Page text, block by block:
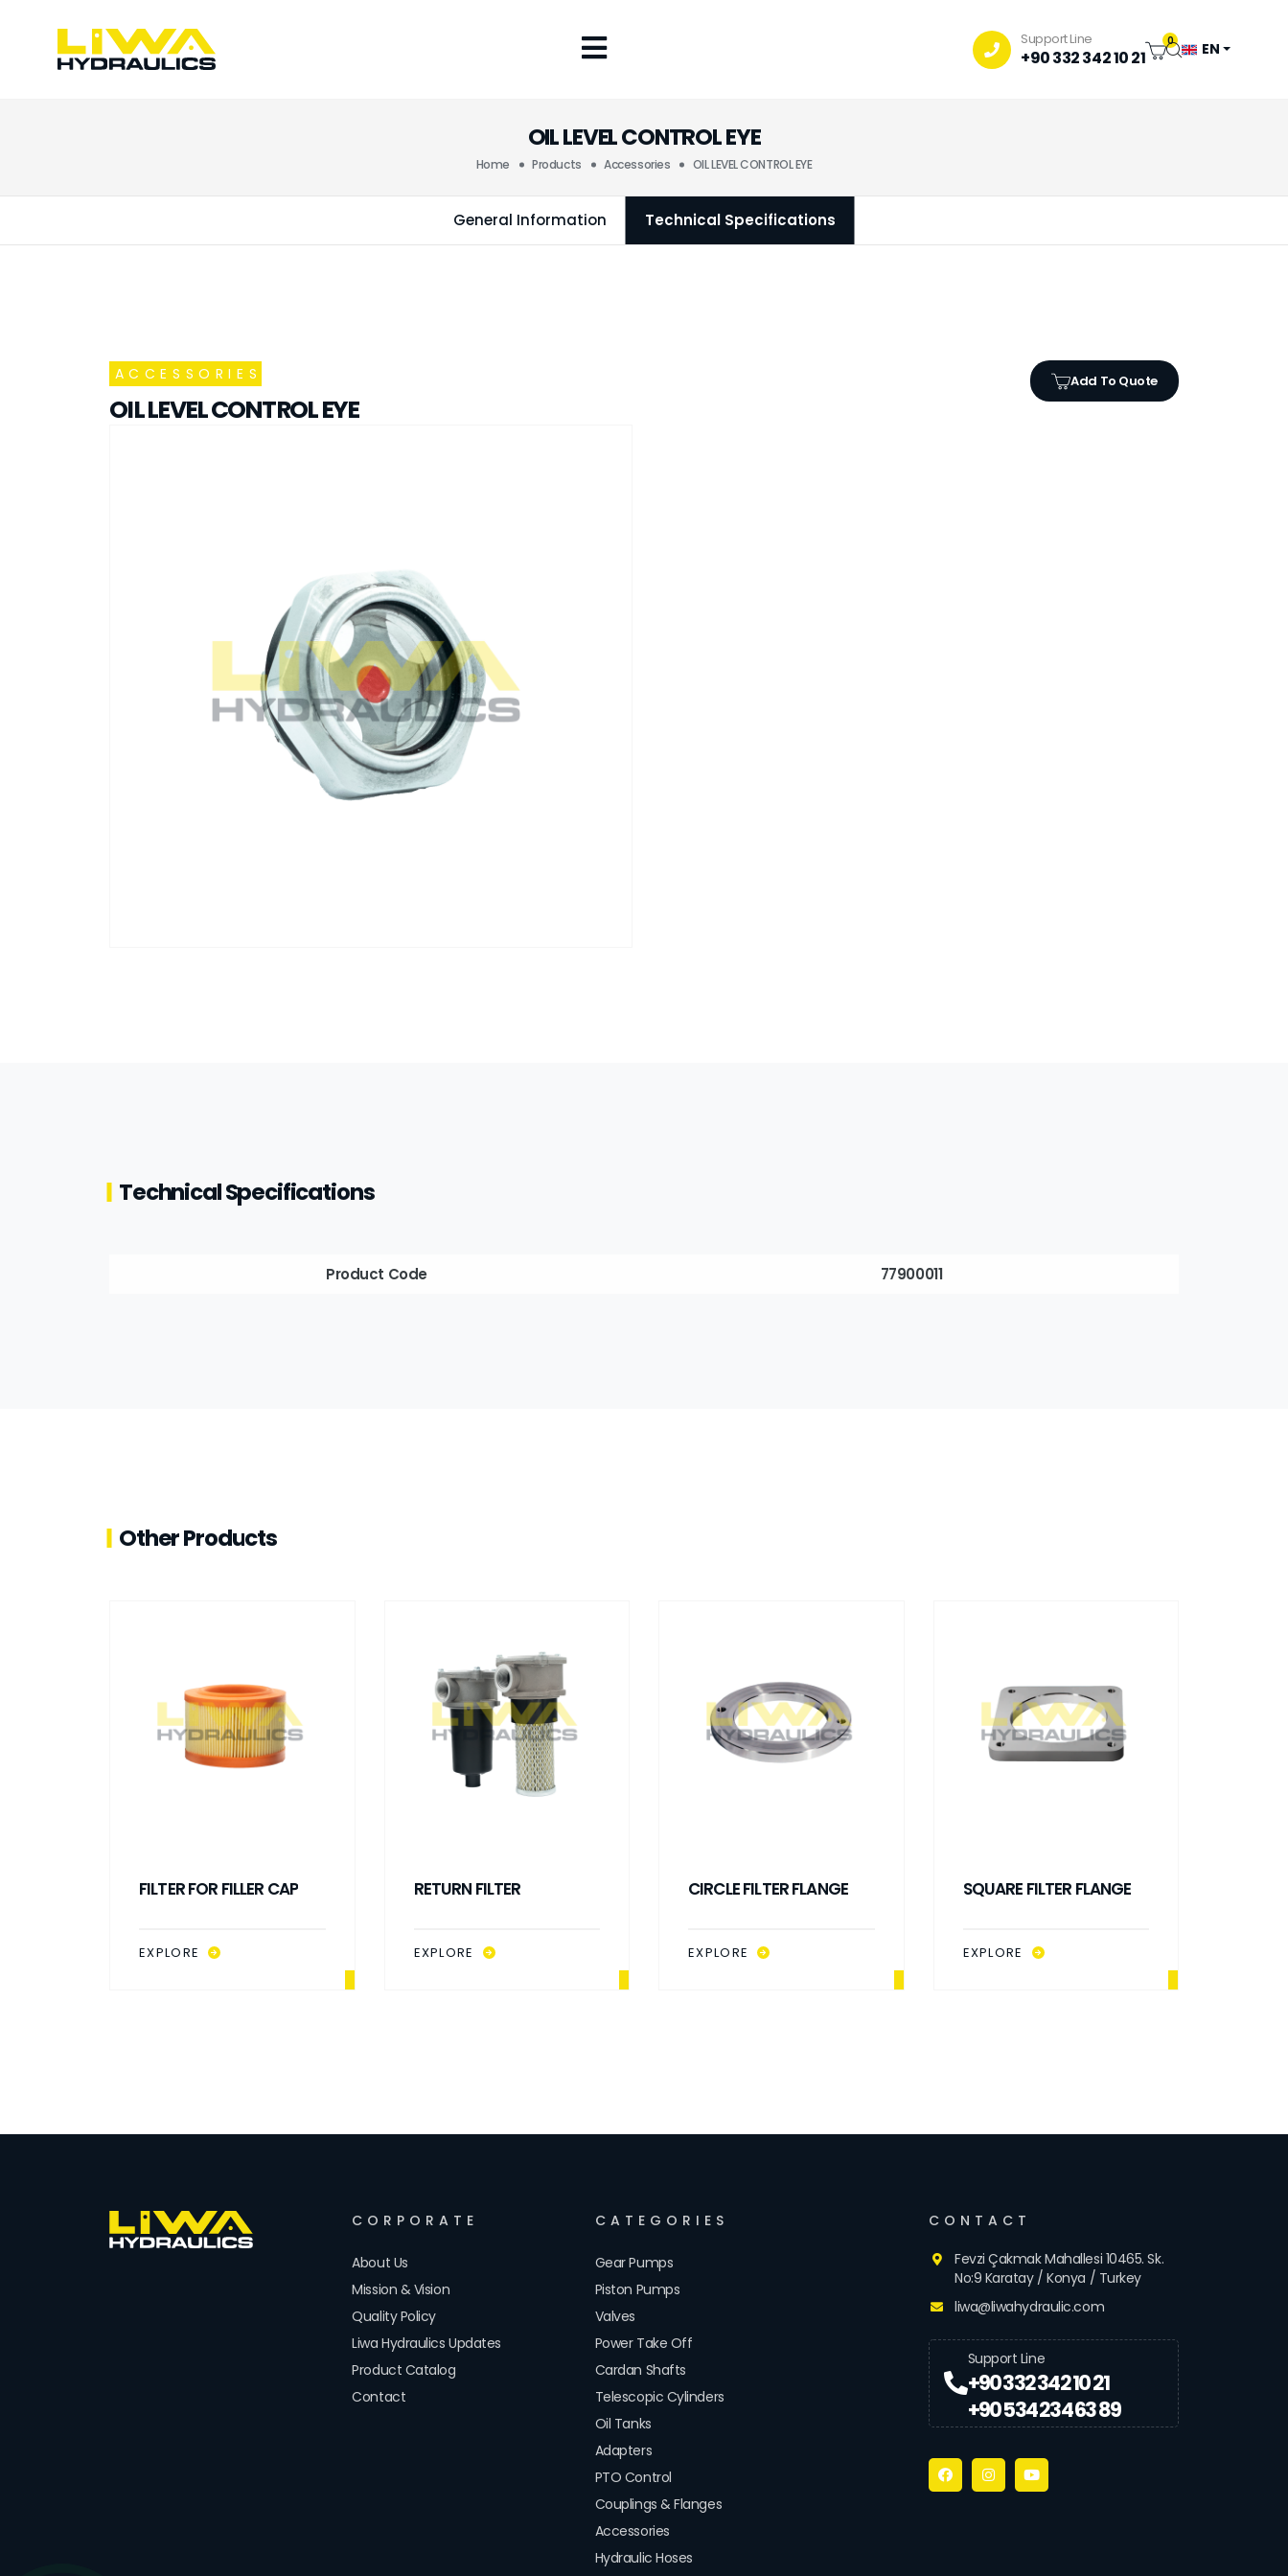
Support Line
+90 332 342 10 21
0 EN
OIL LEVEL CONTROL EYE
Home Products Accessories OIL LEVEL CONTROL EYE
General Information Technical Specifications
ACCESSORIES
OIL LEVEL CONTROL EYE
Add To Quote
Technical Specifications
Product Code 77900011
Other Products
FILTER FOR FILLER CAP
EXPLORE
RETURN FILTER
EXPLORE
CIRCLE FILTER FLANGE
EXPLORE
SQUARE FILTER FLANGE
EXPLORE
CORPORATE
About Us
Mission & Vision
Quality Policy
Liwa Hydraulics Updates
Product Catalog
Contact
CATEGORIES
Gear Pumps
Piston Pumps
Valves
Power Take Off
Cardan Shafts
Telescopic Cylinders
Oil Tanks
Adapters
PTO Control
Couplings & Flanges
Accessories
Hydraulic Hoses
CONTACT
Fevzi Çakmak Mahallesi 10465. Sk.
No:9 Karatay / Konya / Turkey
liwa@liwahydraulic.com
Support Line
+90 332 342 10 21
+90 534 234 63 89